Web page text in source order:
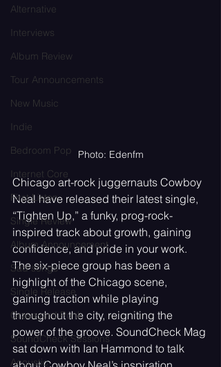
Alternative
Interviews
Album Review
Tour Announcements
New Music
Indie
Bedroom Pop
Internet Core
First Listen
Single Review
Album Announcement
Sad songs
Single Release
Graveyard Punk
SoundCheck Sessions
Acoustic
Photo: Edenfm
Chicago art-rock juggernauts Cowboy
Neal have released their latest single,
“Tighten Up,” a funky, prog-rock-
inspired track about growth, gaining
confidence, and pride in your work.
The six-piece group has been a
highlight of the Chicago scene,
gaining traction while playing
throughout the city, reigniting the
power of the groove. SoundCheck Mag
sat down with Ian Hammond to talk